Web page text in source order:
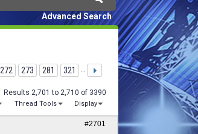
Advanced Search
272 273 281 321 ...
Results 2,701 to 2,710 of 3390
Thread Tools Display
#2701